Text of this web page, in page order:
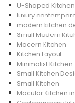
U-Shaped Kitchen
luxury
modern kitchen
Small Modern
Modern Kitchen
Kitchen Layout
Minimalist Kitchen
Small Kitchen
Small Kitchen
Modular Kitchen